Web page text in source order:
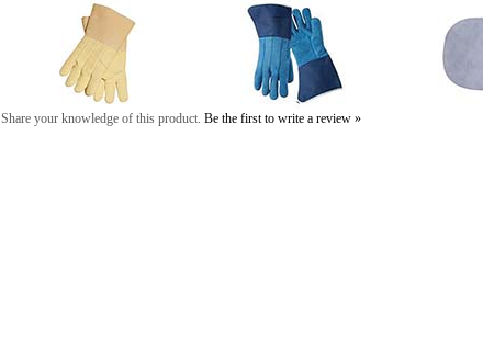
Share your knowledge of this product. Be the first to write a review »